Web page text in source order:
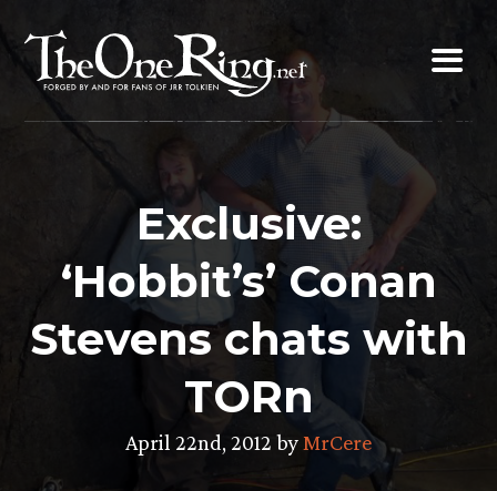
content
Exclusive:
‘Hobbit’s’ Conan
Stevens chats with
TORn
April 22nd, 2012 by MrCere